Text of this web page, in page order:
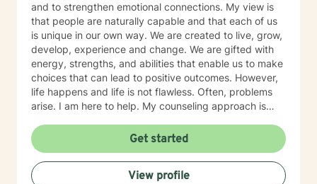
and to strengthen emotional connections. My view is
that people are naturally capable and that each of us
is unique in our own way. We are created to live, grow,
develop, experience and change. We are gifted with
energy, strengths, and abilities that enable us to make
choices that can lead to positive outcomes. However,
life happens and life is not flawless. Often, problems
arise. I am here to help. My counseling approach is
are then tailor my work to meet your unique needs. It
takes courage and support to make changes and work
toward a sense of well-being and a more rewarding
and a happier life. I applaud you for taking that first
Get started
View profile